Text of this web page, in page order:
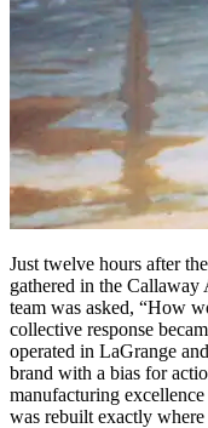
Just twelve hours after
gathered in the
team was asked, “How
collective response
operated in LaGrange
brand with a bias for
manufacturing
was rebuilt exactly where